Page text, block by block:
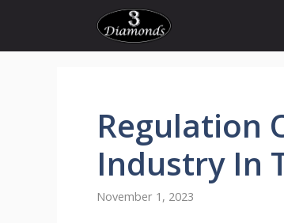
content
Regulation
Industry In
November 1, 2023